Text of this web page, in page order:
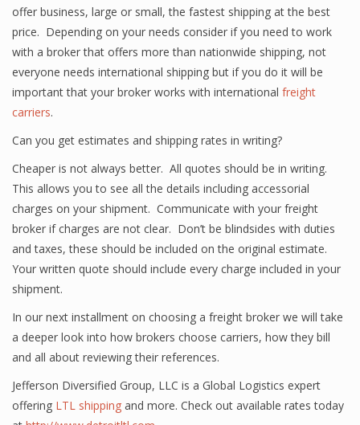
offer business, large or small, the fastest shipping at the best
price. Depending on your needs consider if you need to work
with a broker that offers more than nationwide shipping, not
everyone needs international shipping but if you do it will be
important that your broker works with international freight
carriers.
Can you get estimates and shipping rates in writing?
Cheaper is not always better. All quotes should be in writing.
This allows you to see all the details including accessorial
charges on your shipment. Communicate with your freight
broker if charges are not clear. Don’t be blindsides with duties
and taxes, these should be included on the original estimate.
Your written quote should include every charge included in your
shipment.
In our next installment on choosing a freight broker we will take
a deeper look into how brokers choose carriers, how they bill
and all about reviewing their references.
Jefferson Diversified Group, LLC is a Global Logistics expert
offering LTL shipping and more. Check out available rates today